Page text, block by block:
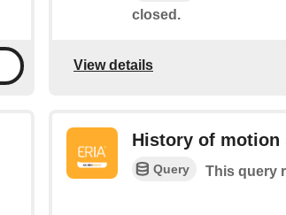
closed.
View details
History of motion
Query This query